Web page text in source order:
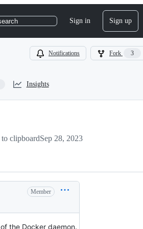
Sign in Sign up
Notifications Fork 3
Insights
clipboardSep 28, 2023
Member
the Docker daemon.